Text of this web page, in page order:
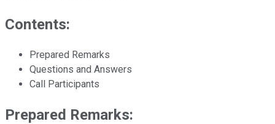
Contents:
Prepared Remarks
Questions and Answers
Call Participants
Prepared Remarks: